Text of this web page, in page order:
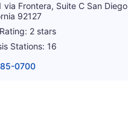
via Frontera, Suite C San Diego
92127
2 stars
Stations: 16
0700